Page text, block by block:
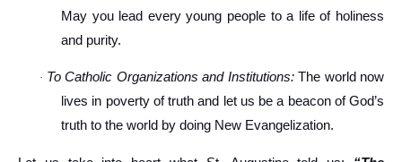
May you lead every young people to a life of holiness
and purity.
· To Catholic Organizations and Institutions:The world now
lives in poverty of truth and let us be a beacon of God’s
truth to the world by doing New Evangelization.